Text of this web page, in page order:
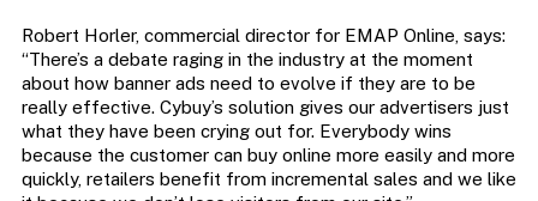
Robert Horler, commercial director for EMAP Online, says:
“There’s a debate raging in the industry at the moment
about how banner ads need to evolve if they are to be
really effective. Cybuy’s solution gives our advertisers just
what they have been crying out for. Everybody wins
because the customer can buy online more easily and more
quickly, retailers benefit from incremental sales and we like